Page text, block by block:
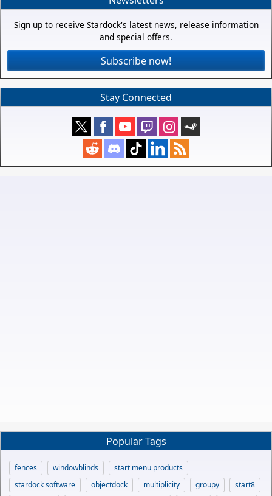
Sign up to receive Stardock's latest news, release information
and special offers.
Subscribe now!
Stay Connected
Popular Tags
fences windowblinds
start menu products
stardock software
objectdock multiplicity groupy
start8